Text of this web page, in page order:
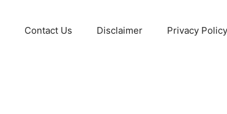
Contact Us Disclaimer Privacy Policy